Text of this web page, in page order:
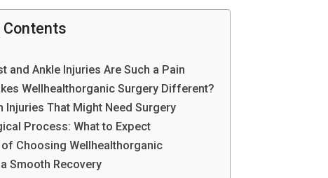
Contents
and Ankle Injuries Are Such a Pain
Wellhealthorganic Surgery Different?
Injuries That Might Need Surgery
Process: What to Expect
Choosing Wellhealthorganic
Smooth Recovery